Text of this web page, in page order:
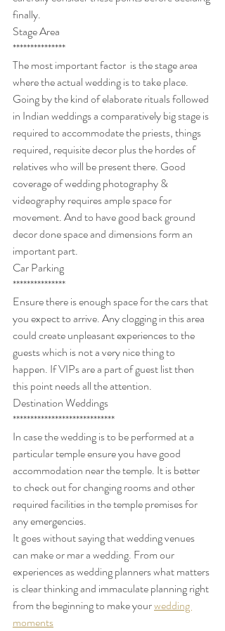
finally.
Stage Area
***************
The most important factor  is the stage area
where the actual wedding is to take place.
Going by the kind of elaborate rituals followed
in Indian weddings a comparatively big stage is
required to accommodate the priests, things
required, requisite decor plus the hordes of
relatives who will be present there. Good
coverage of wedding photography &
videography requires ample space for
movement. And to have good back ground
decor done space and dimensions form an
important part.
Car Parking
***************
Ensure there is enough space for the cars that
you expect to arrive. Any clogging in this area
could create unpleasant experiences to the
guests which is not a very nice thing to
happen. If VIPs are a part of guest list then
this point needs all the attention.
Destination Weddings
*****************************
In case the wedding is to be performed at a
particular temple ensure you have good
accommodation near the temple. It is better
to check out for changing rooms and other
required facilities in the temple premises for
any emergencies.
It goes without saying that wedding venues
can make or mar a wedding. From our
experiences as wedding planners what matters
is clear thinking and immaculate planning right
from the beginning to make your wedding
moments